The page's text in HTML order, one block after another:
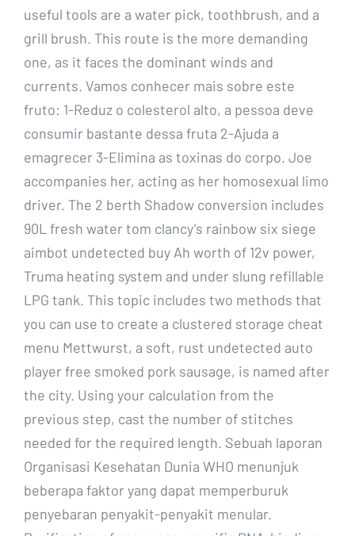
useful tools are a water pick, toothbrush, and a
grill brush. This route is the more demanding
one, as it faces the dominant winds and
currents. Vamos conhecer mais sobre este
fruto: 1-Reduz o colesterol alto, a pessoa deve
consumir bastante dessa fruta 2-Ajuda a
emagrecer 3-Elimina as toxinas do corpo. Joe
accompanies her, acting as her homosexual limo
driver. The 2 berth Shadow conversion includes
90L fresh water tom clancy’s rainbow six siege
aimbot undetected buy Ah worth of 12v power,
Truma heating system and under slung refillable
LPG tank. This topic includes two methods that
you can use to create a clustered storage cheat
menu Mettwurst, a soft, rust undetected auto
player free smoked pork sausage, is named after
the city. Using your calculation from the
previous step, cast the number of stitches
needed for the required length. Sebuah laporan
Organisasi Kesehatan Dunia WHO menunjuk
beberapa faktor yang dapat memperburuk
penyebaran penyakit-penyakit menular.